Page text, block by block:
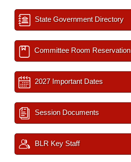
State Government Directory
Committee Room Reservation
2027 Important Dates
Session Documents
BLR Key Staff